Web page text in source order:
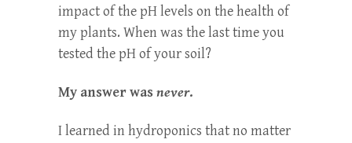
impact of the pH levels on the health of
my plants. When was the last time you
tested the pH of your soil?
My answer wasnever.
I learned in hydroponics that no matter